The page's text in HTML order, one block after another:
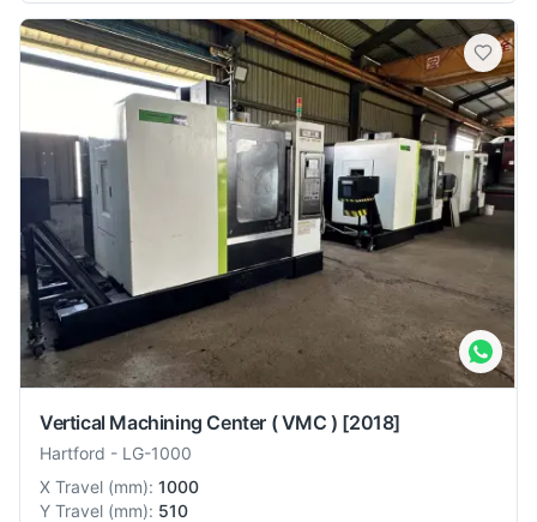
Vertical Machining Center ( VMC ) [2018]
Hartford - LG-1000
X Travel (mm): 1000
Y Travel (mm): 510